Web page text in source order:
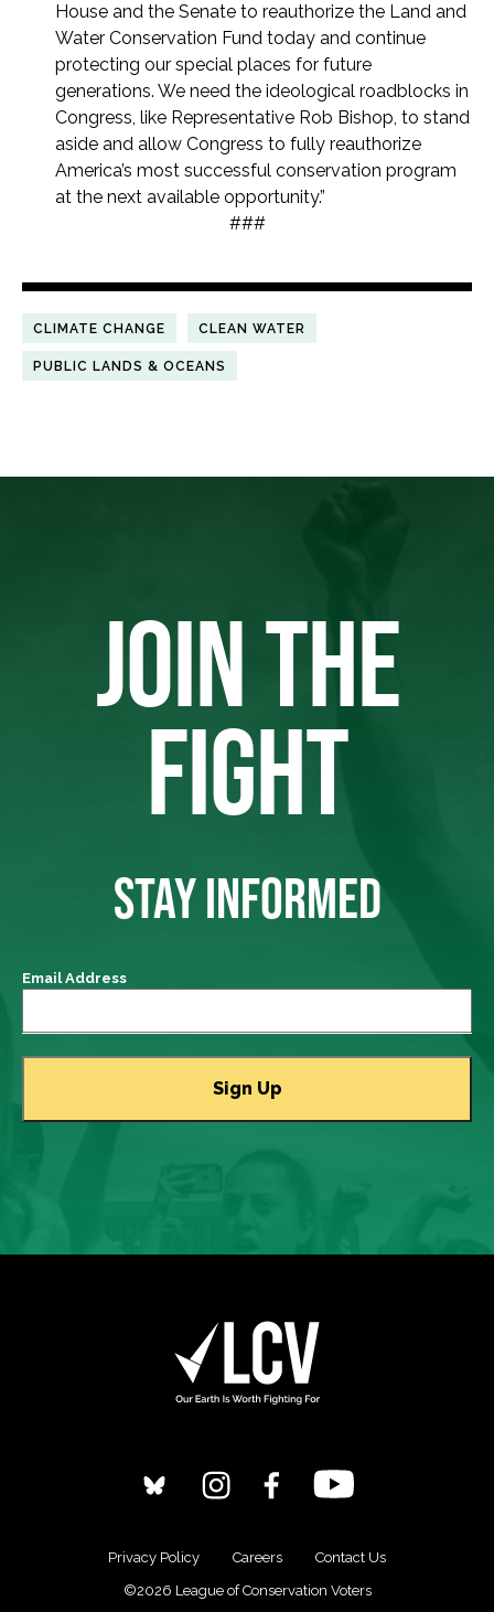
House and the Senate to reauthorize the Land and
Water Conservation Fund today and continue
protecting our special places for future
generations. We need the ideological roadblocks in
Congress, like Representative Rob Bishop, to stand
aside and allow Congress to fully reauthorize
America’s most successful conservation program
at the next available opportunity.”
###
CLIMATE CHANGE CLEAN WATER
PUBLIC LANDS & OCEANS
JOIN THE
FIGHT
STAY INFORMED
Email Address
Privacy Policy Careers
Contact Us
©2026 League of Conservation Voters